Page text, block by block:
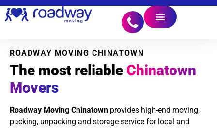
ROADWAY MOVING CHINATOWN
The most reliable Chinatown
Movers
Roadway Moving Chinatown provides high-end moving,
packing, unpacking and storage service for local and